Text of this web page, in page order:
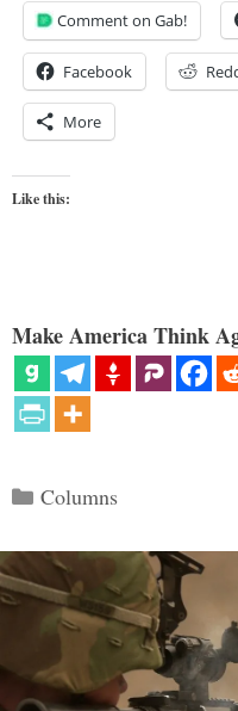
Comment on Gab!
Facebook
More
Like this:
Make America Think
Categories
Columns